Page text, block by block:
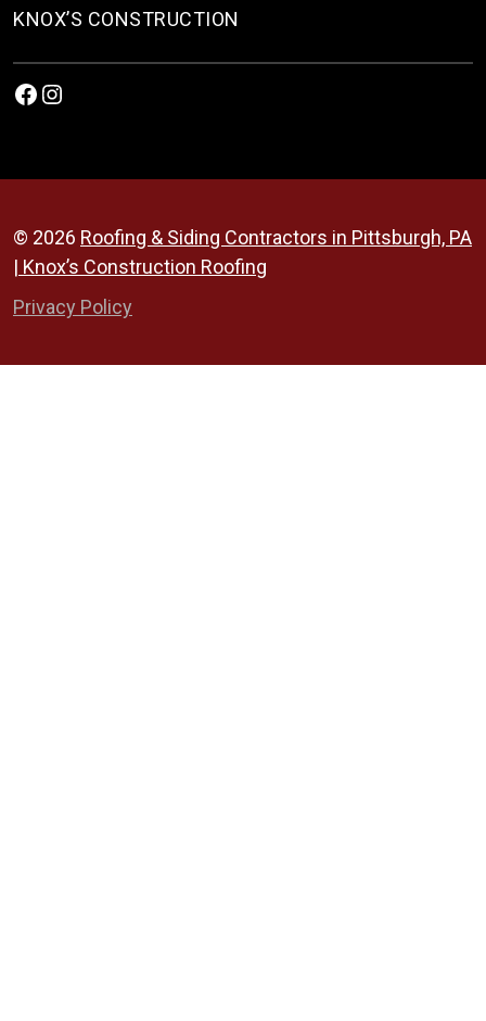
KNOX’S CONSTRUCTION
Facebook
Instagram
© 2026 Roofing & Siding Contractors in Pittsburgh, PA
| Knox’s Construction Roofing
Privacy Policy